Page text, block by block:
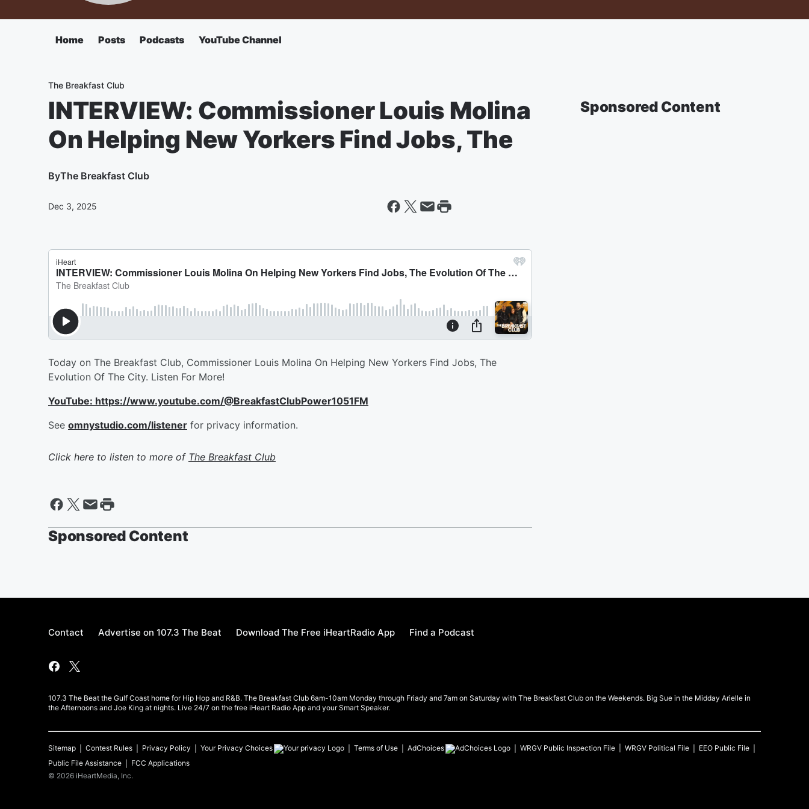
Home Posts Podcasts YouTube Channel
The Breakfast Club
INTERVIEW: Commissioner Louis Molina
On Helping New Yorkers Find Jobs, The
ByThe Breakfast Club
Dec 3, 2025
Today on The Breakfast Club, Commissioner Louis Molina On Helping New Yorkers Find Jobs, The
Evolution Of The City. Listen For More!
YouTube: https://www.youtube.com/@BreakfastClubPower1051FM
See omnystudio.com/listener for privacy information.
Click here to listen to more of The Breakfast Club
Sponsored Content
Sponsored Content
Contact Advertise on 107.3 The Beat Download The Free iHeartRadio App Find a Podcast
107.3 The Beat the Gulf Coast home for Hip Hop and R&B. The Breakfast Club 6am-10am Monday through Friady and 7am on Saturday with The Breakfast Club on the Weekends. Big Sue in the Midday Arielle in
the Afternoons and Joe King at nights. Live 24/7 on the free iHeart Radio App and your Smart Speaker.
Sitemap Contest Rules Privacy Policy Your Privacy Choices Terms of Use AdChoices WRGV Public Inspection File WRGV Political File
EEO Public File
Public File Assistance
FCC Applications
© 2026 iHeartMedia, Inc.